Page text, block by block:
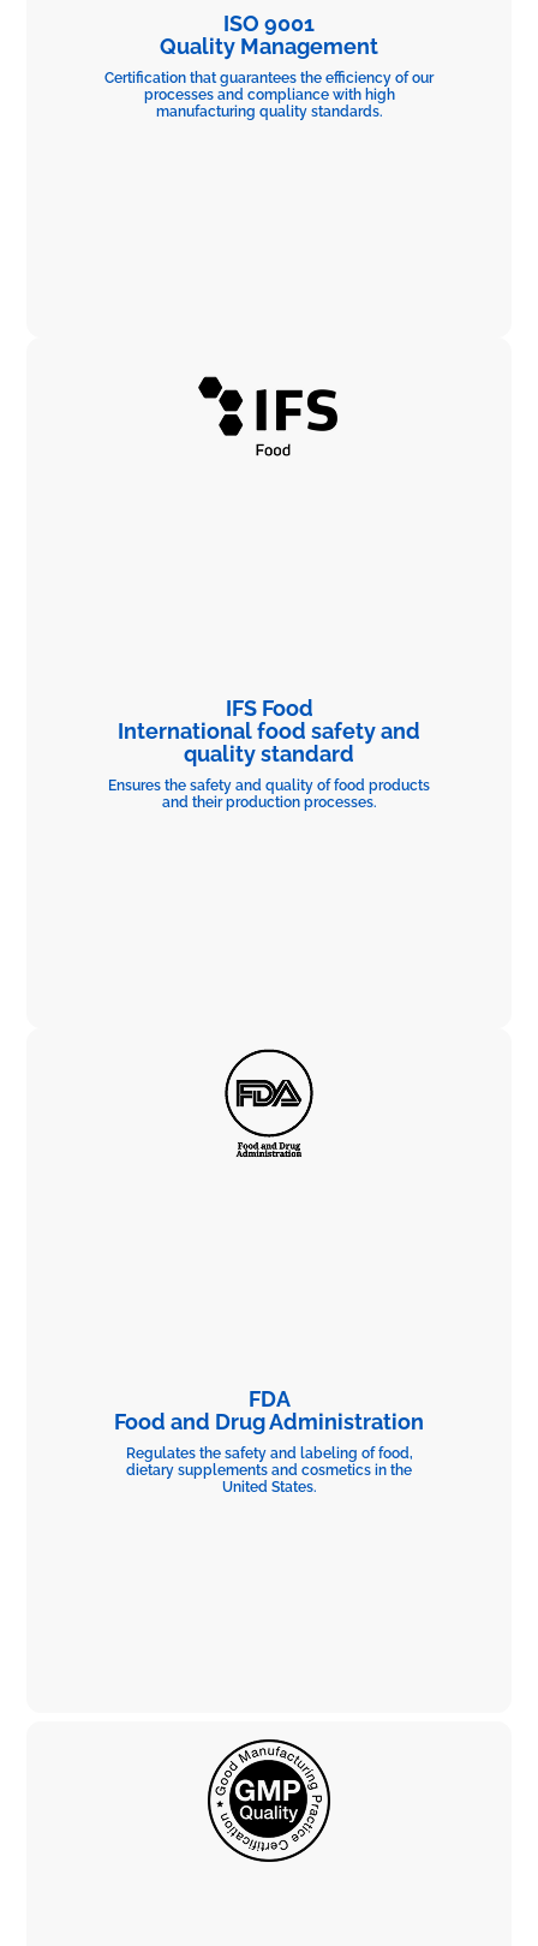
ISO 9001
Quality Management
Certification that guarantees the efficiency of our
processes and compliance with high
manufacturing quality standards.
IFS Food
International food safety and
quality standard
Ensures the safety and quality of food products
and their production processes.
FDA
Food and Drug Administration
Regulates the safety and labeling of food,
dietary supplements and cosmetics in the
United States.